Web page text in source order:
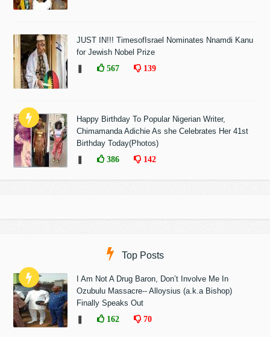
JUST IN!!! TimesofIsrael Nominates Nnamdi Kanu
for Jewish Nobel Prize
567 139
Happy Birthday To Popular Nigerian Writer,
Chimamanda Adichie As she Celebrates Her 41st
Birthday Today(Photos)
386 142
Top Posts
I Am Not A Drug Baron, Don’t Involve Me In
Ozubulu Massacre-- Alloysius (a.k.a Bishop)
Finally Speaks Out
162 70